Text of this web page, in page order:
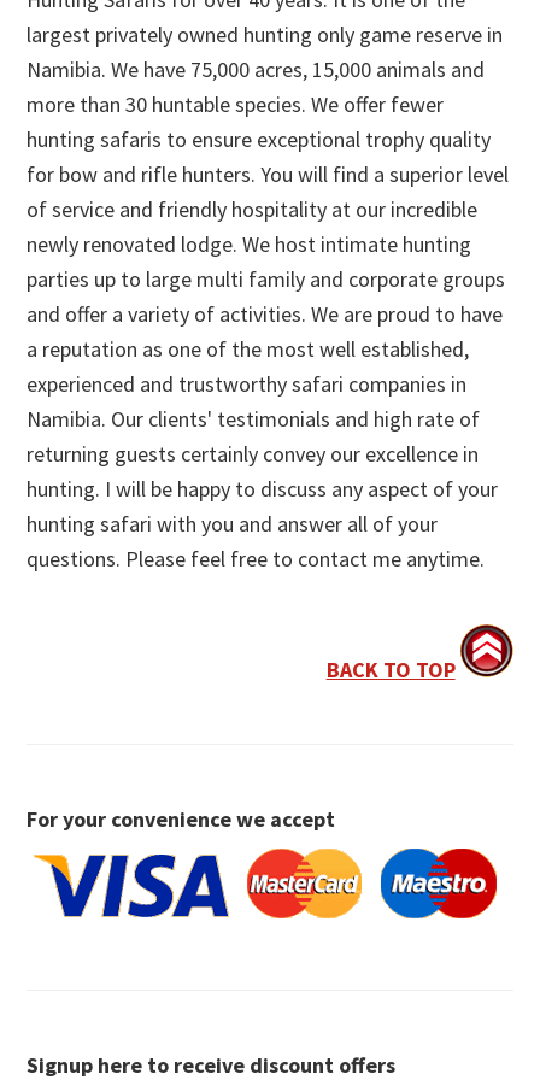
largest privately owned hunting only game reserve in
Namibia. We have 75,000 acres, 15,000 animals and
more than 30 huntable species. We offer fewer
hunting safaris to ensure exceptional trophy quality
for bow and rifle hunters. You will find a superior level
of service and friendly hospitality at our incredible
newly renovated lodge. We host intimate hunting
parties up to large multi family and corporate groups
and offer a variety of activities. We are proud to have
a reputation as one of the most well established,
experienced and trustworthy safari companies in
Namibia. Our clients' testimonials and high rate of
returning guests certainly convey our excellence in
hunting. I will be happy to discuss any aspect of your
hunting safari with you and answer all of your
questions. Please feel free to contact me anytime.
BACK TO TOP
For your convenience we accept
Signup here to receive discount offers